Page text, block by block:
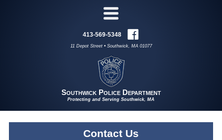
Southwick Police Department
Protecting and Serving Southwick, MA
413-569-5348
11 Depot Street • Southwick, MA 01077
Contact Us